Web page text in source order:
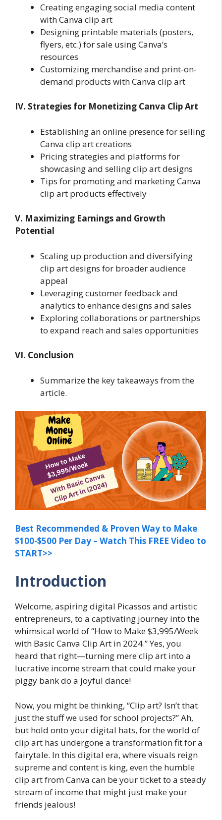
Creating engaging social media content
with Canva clip art
Designing printable materials (posters,
flyers, etc.) for sale using Canva’s
resources
Customizing merchandise and print-on-
demand products with Canva clip art
IV. Strategies for Monetizing Canva Clip Art
Establishing an online presence for selling
Canva clip art creations
Pricing strategies and platforms for
showcasing and selling clip art designs
Tips for promoting and marketing Canva
clip art products effectively
V. Maximizing Earnings and Growth
Potential
Scaling up production and diversifying
clip art designs for broader audience
appeal
Leveraging customer feedback and
analytics to enhance designs and sales
Exploring collaborations or partnerships
to expand reach and sales opportunities
VI. Conclusion
Summarize the key takeaways from the
article.
Best Recommended & Proven Way to Make
$100-$500 Per Day – Watch This FREE Video to
START>>
Introduction
Welcome, aspiring digital Picassos and artistic
entrepreneurs, to a captivating journey into the
whimsical world of “How to Make $3,995/Week
with Basic Canva Clip Art in 2024.” Yes, you
heard that right—turning mere clip art into a
lucrative income stream that could make your
piggy bank do a joyful dance!
Now, you might be thinking, “Clip art? Isn’t that
just the stuff we used for school projects?” Ah,
but hold onto your digital hats, for the world of
clip art has undergone a transformation fit for a
fairytale. In this digital era, where visuals reign
supreme and content is king, even the humble
clip art from Canva can be your ticket to a steady
stream of income that might just make your
friends jealous!